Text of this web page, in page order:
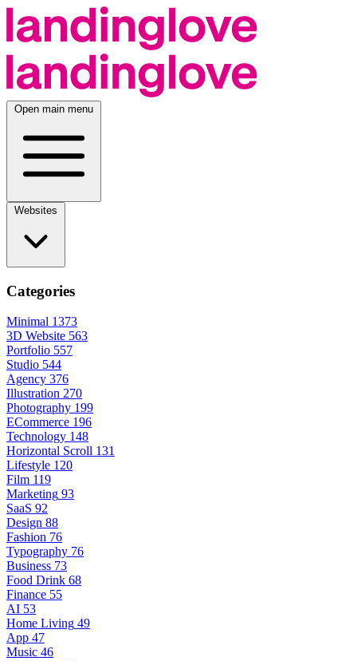
Open main menu
Categories
Minimal 1373
3D Website 563
Portfolio 557
Studio 544
Agency 376
Illustration 270
Photography 199
ECommerce 196
Technology 148
Horizontal Scroll 131
Lifestyle 120
Film 119
Marketing 93
SaaS 92
Design 88
Fashion 76
Typography 76
Business 73
Food Drink 68
Finance 55
AI 53
Home Living 49
App 47
Music 46